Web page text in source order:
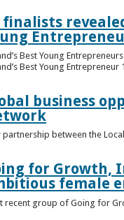
finalists
Best Young
Best Young
business
partnership between the
for Growth,
female
recent group of Going for